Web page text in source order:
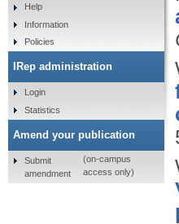
Help
Information
Policies
IRep administration
Login
Statistics
Amend your publication
Submit
amendment
(on-campus
access only)